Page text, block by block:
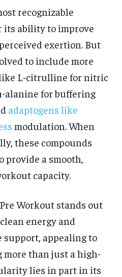
recognizable
its ability to improve
exertion. But
to include more
L-citrulline for nitric
alanine for buffering
adaptogens like
modulation. When
these compounds
a smooth,
capacity.
Workout stands out
energy and
support, appealing to
more than just a high-
lies in part in its